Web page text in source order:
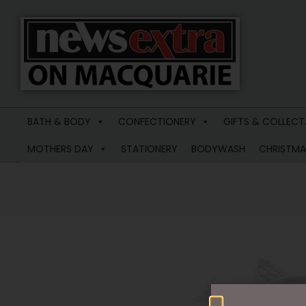
News
Extra
Macquarie
BATH & BODY CONFECTIONERY
GIFTS &
MOTHERS DAY
STATIONERY BODYWASH